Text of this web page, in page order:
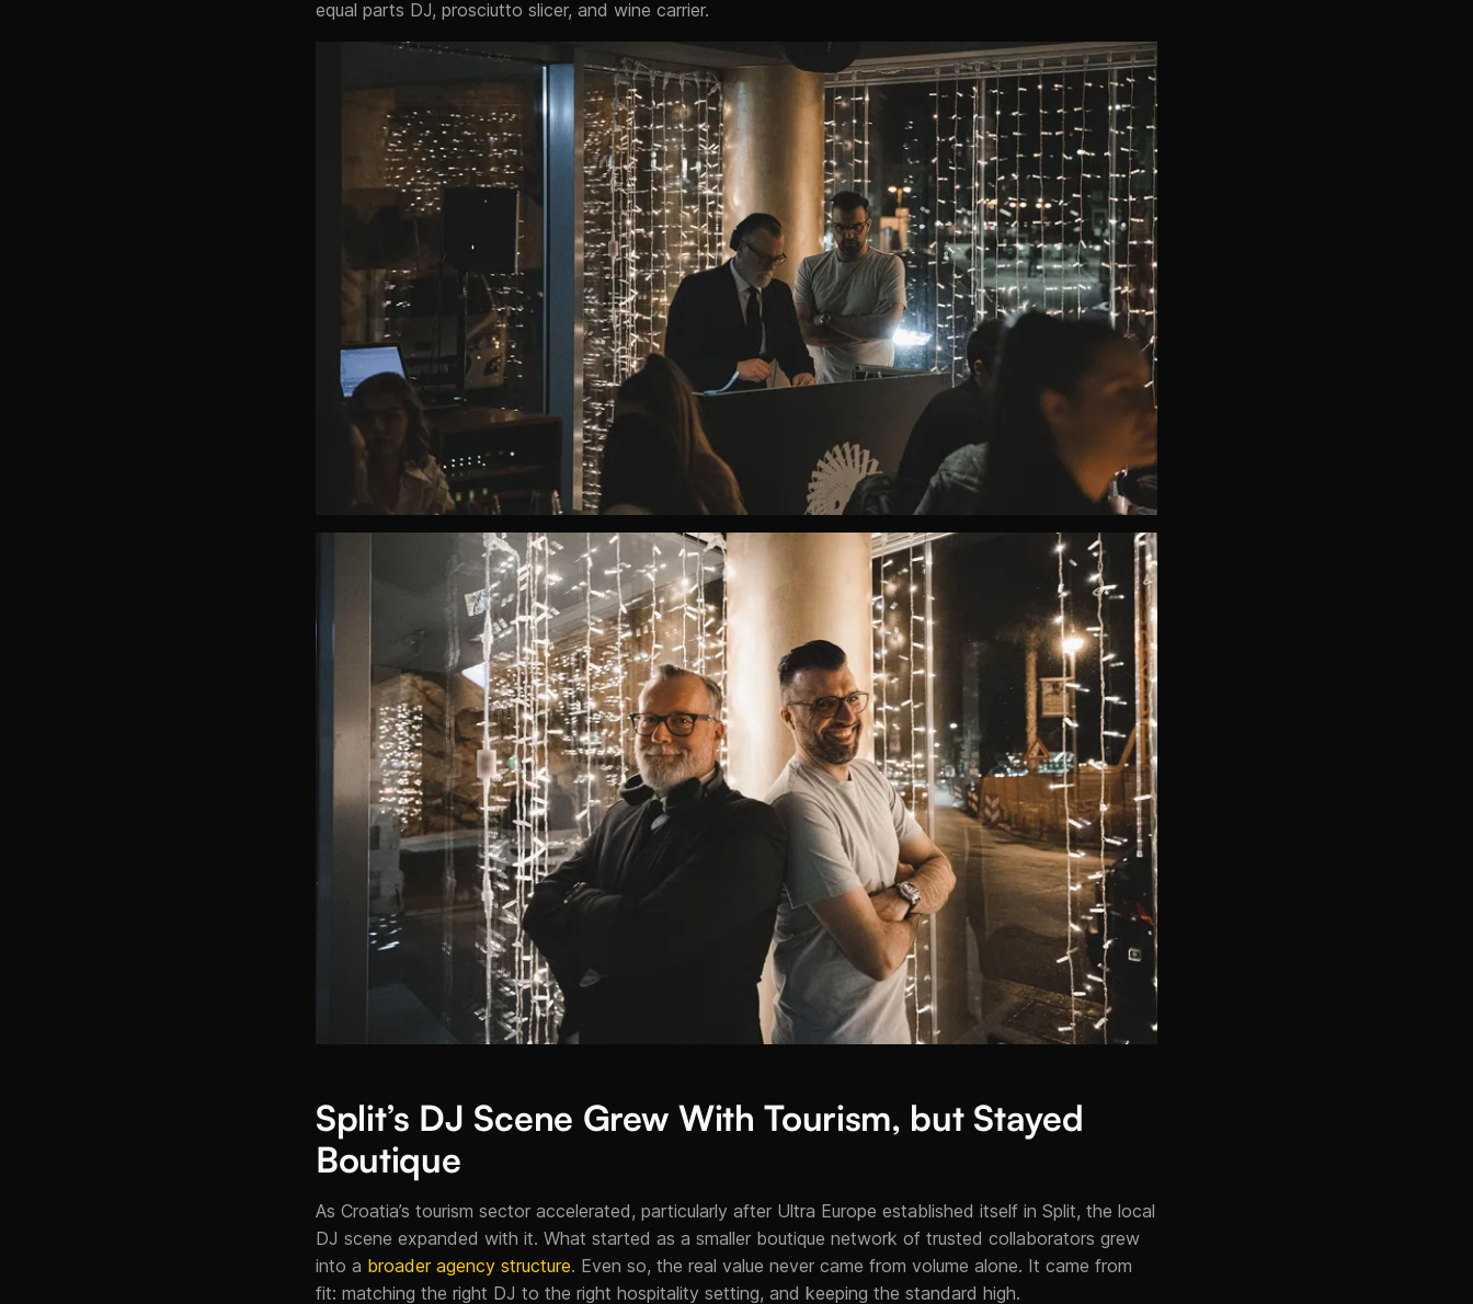
equal parts DJ, prosciutto slicer, and wine carrier.
Split’s DJ Scene Grew With Tourism, but Stayed
Boutique
As Croatia’s tourism sector accelerated, particularly after Ultra Europe established itself in Split, the local
DJ scene expanded with it. What started as a smaller boutique network of trusted collaborators grew
into a broader agency structure. Even so, the real value never came from volume alone. It came from
fit: matching the right DJ to the right hospitality setting, and keeping the standard high.